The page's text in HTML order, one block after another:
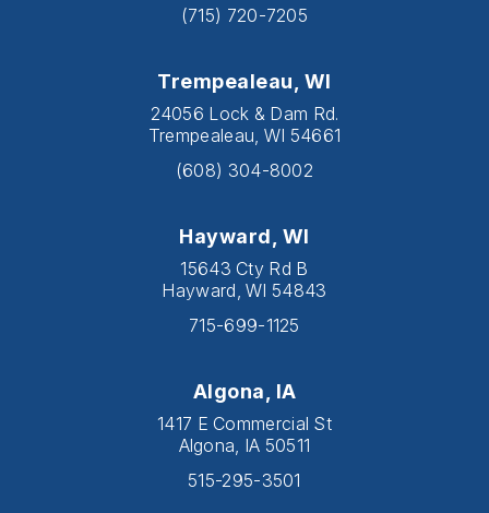
(715) 720-7205
Trempealeau, WI
24056 Lock & Dam Rd.
Trempealeau, WI 54661
(608) 304-8002
Hayward, WI
15643 Cty Rd B
Hayward, WI 54843
715-699-1125
Algona, IA
1417 E Commercial St
Algona, IA 50511
515-295-3501